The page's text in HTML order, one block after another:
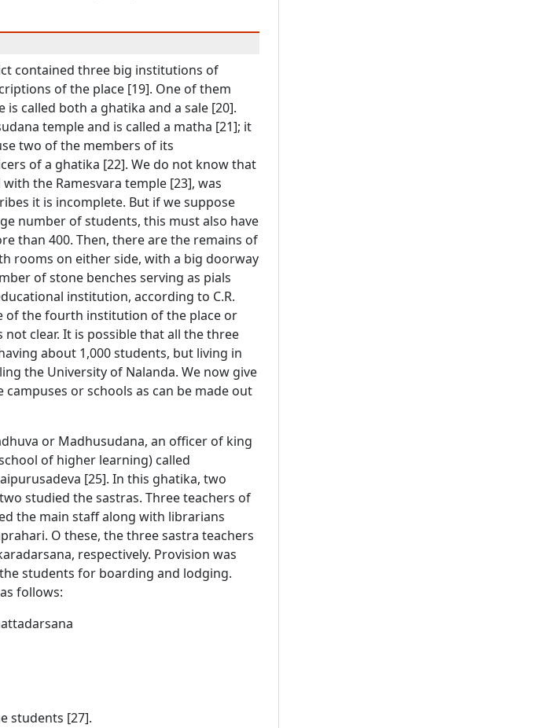
contained three big institutions of
of the place [19]. One of them
called both a ghatika and a sale [20].
temple and is called a matha [21]; it
two of the members of its
of a ghatika [22]. We do not know that
the Ramesvara temple [23], was
it is incomplete. But if we suppose
number of students, this must also have
than 400. Then, there are the remains of
rooms on either side, with a big doorway
of stone benches serving as pials
institution, according to C.R.
of the fourth institution of the place or
clear. It is possible that all the three
about 1,000 students, but living in
the University of Nalanda. We now give
or schools as can be made out
or Madhusudana, an officer of king
of higher learning) called
[25]. In this ghatika, two
studied the sastras. Three teachers of
the main staff along with librarians
O these, the three sastra teachers
respectively. Provision was
students for boarding and lodging.
follows:
students [27].